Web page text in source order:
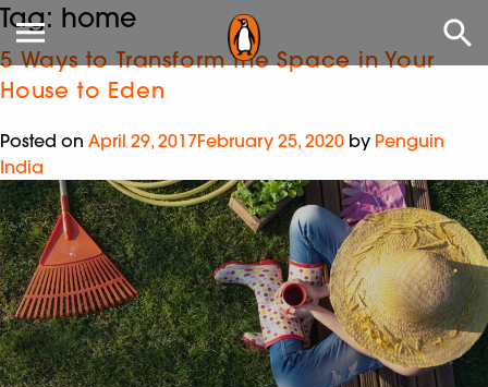
Tag: home
5 Ways to Transform the Space in Your
House to Eden
Posted on April 29, 2017February 25, 2020 by Penguin
India